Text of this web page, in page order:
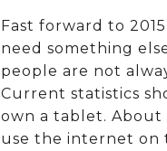
Fast forward to
need something
people are not
Current statistics
own a tablet. About
use the internet on